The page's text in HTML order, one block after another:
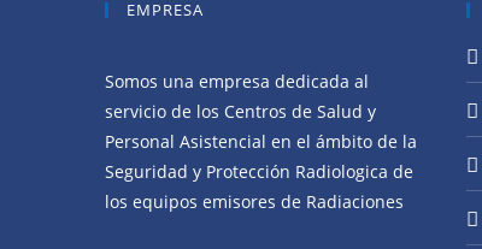
EMPRESA
Somos una empresa dedicada al
servicio de los Centros de Salud y
Personal Asistencial en el ámbito de la
Seguridad y Protección Radiologica de
los equipos emisores de Radiaciones